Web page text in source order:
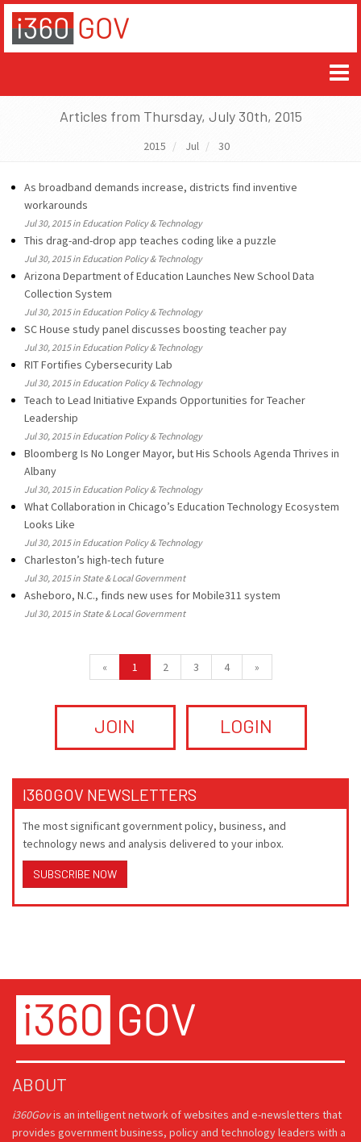
Articles from Thursday, July 30th, 2015
2015 Jul 30
As broadband demands increase, districts find inventive
workarounds
Jul 30, 2015 in Education Policy & Technology
This drag-and-drop app teaches coding like a puzzle
Jul 30, 2015 in Education Policy & Technology
Arizona Department of Education Launches New School Data
Collection System
Jul 30, 2015 in Education Policy & Technology
SC House study panel discusses boosting teacher pay
Jul 30, 2015 in Education Policy & Technology
RIT Fortifies Cybersecurity Lab
Jul 30, 2015 in Education Policy & Technology
Teach to Lead Initiative Expands Opportunities for Teacher
Leadership
Jul 30, 2015 in Education Policy & Technology
Bloomberg Is No Longer Mayor, but His Schools Agenda Thrives in
Albany
Jul 30, 2015 in Education Policy & Technology
What Collaboration in Chicago’s Education Technology Ecosystem
Looks Like
Jul 30, 2015 in Education Policy & Technology
Charleston’s high-tech future
Jul 30, 2015 in State & Local Government
Asheboro, N.C., finds new uses for Mobile311 system
Jul 30, 2015 in State & Local Government
« 1 2 3 4 »
JOIN LOGIN
I360GOV NEWSLETTERS
The most significant government policy, business, and
technology news and analysis delivered to your inbox.
SUBSCRIBE NOW
ABOUT
i360Govis an intelligent network of websites and e-newsletters that
provides government business, policy and technology leaders with a